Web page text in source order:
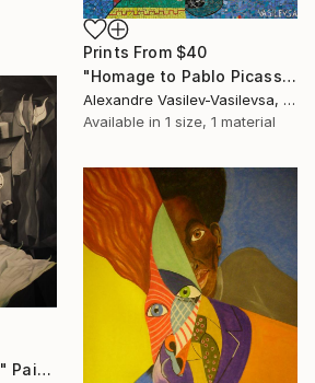
Prints From $40
"Homage to Pablo Picasso" Painting
Alexandre Vasilev-Vasilevsa, United Kingdom
Available in 1 size, 1 material
"The Secret Garden" Painting